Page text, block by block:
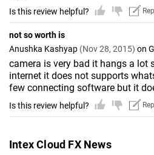
Is this review helpful?
not so worth is
Anushka Kashyap (Nov 28, 2015) on
camera is very bad it hangs a lot
internet it does not supports
few connecting software but it
Is this review helpful?
Intex Cloud FX News